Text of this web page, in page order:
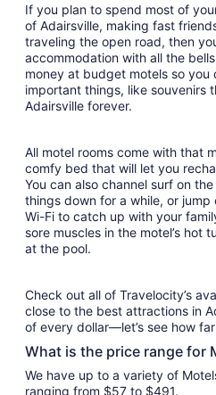
If you plan to spend most of
of Adairsville, making fast
traveling the open road, then
accommodation with all the
money at budget motels so you
important things, like souvenirs
Adairsville forever.
All motel rooms come with that
comfy bed that will let you
You can also channel surf on
things down for a while, or
Wi-Fi to catch up with your
sore muscles in the motel’s hot
at the pool.
Check out all of Travelocity’s
close to the best attractions in
of every dollar—let’s see how
What is the price range for
We have up to a variety of
ranging from $57 to $491.